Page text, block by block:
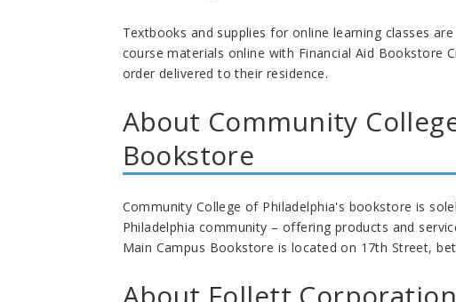
Textbooks and supplies for online learning classes
course materials online with Financial Aid Bookstore
order delivered to their residence.
About Community
Bookstore
Community College of Philadelphia's bookstore is
Philadelphia community – offering products and
Main Campus Bookstore is located on 17th Street,